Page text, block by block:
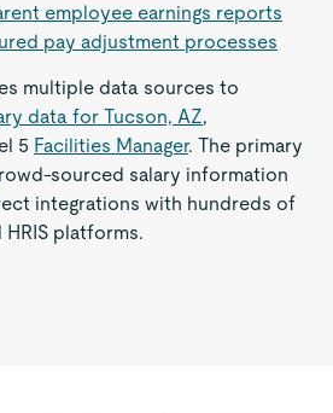
employee earnings reports
pay adjustment processes
multiple data sources to
data for Tucson, AZ,
5 Facilities Manager. The primary
sourced salary information
integrations with hundreds of
platforms.